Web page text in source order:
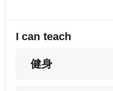
I can teach
健身